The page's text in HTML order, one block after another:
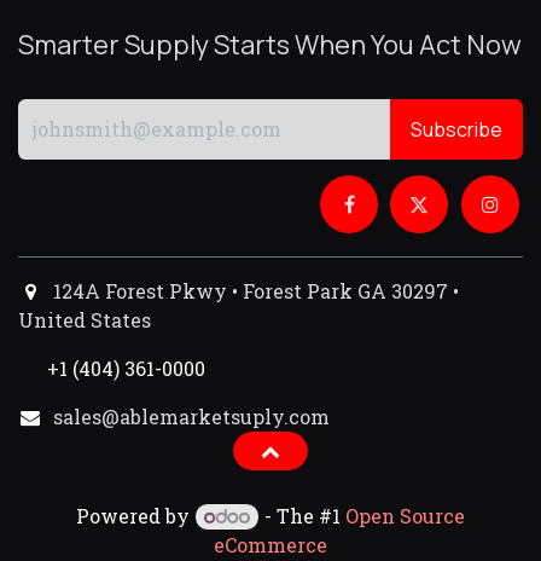
Smarter Supply Starts When You Act Now
Subscribe
124A Forest Pkwy • Forest Park GA 30297 •
United States
+1 (404) 361-0000
sales@ablemarketsuply.com​
Powered by - The #1 Open Source
eCommerce